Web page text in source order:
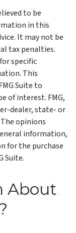
to be
in this
It may not be
tax penalties.
specific
This
Suite to
of interest. FMG,
dealer, state- or
opinions
information,
for the purchase
Suite.
About